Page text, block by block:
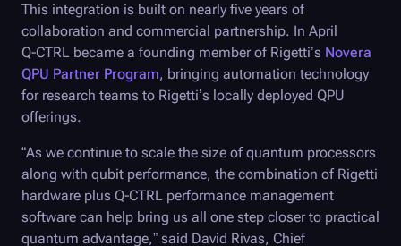
This integration is built on nearly five years of
collaboration and commercial partnership. In April
Q-CTRL became a founding member of Rigetti’s Novera
QPU Partner Program, bringing automation technology
for research teams to Rigetti’s locally deployed QPU
offerings.
“As we continue to scale the size of quantum processors
along with qubit performance, the combination of Rigetti
hardware plus Q-CTRL performance management
software can help bring us all one step closer to practical
quantum advantage,” said David Rivas, Chief